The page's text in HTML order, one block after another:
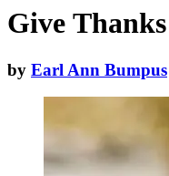
Give Thanks
by Earl Ann Bumpus